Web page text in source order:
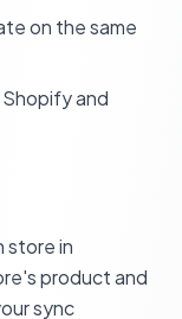
on the same
and
store in
product and
sync